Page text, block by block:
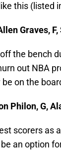
this (listed
Graves, F,
the bench
out NBA
on the
Philon, G,
scorers as
an option